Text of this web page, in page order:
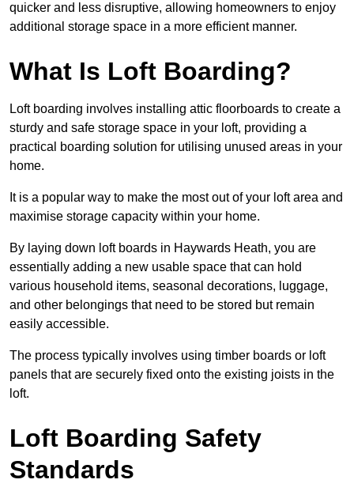
quicker and less disruptive, allowing homeowners to enjoy
additional storage space in a more efficient manner.
What Is Loft Boarding?
Loft boarding involves installing attic floorboards to create a
sturdy and safe storage space in your loft, providing a
practical boarding solution for utilising unused areas in your
home.
It is a popular way to make the most out of your loft area and
maximise storage capacity within your home.
By laying down loft boards in Haywards Heath, you are
essentially adding a new usable space that can hold
various household items, seasonal decorations, luggage,
and other belongings that need to be stored but remain
easily accessible.
The process typically involves using timber boards or loft
panels that are securely fixed onto the existing joists in the
loft.
Loft Boarding Safety
Standards